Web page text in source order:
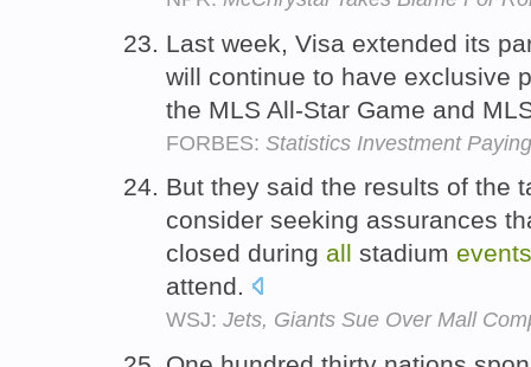
Last week, Visa extended its
will continue to have exclusive
the MLS All-Star Game and
FORBES: Statistics Investment
But they said the results of the
consider seeking assurances
closed during all stadium events
attend.
WSJ: Jets, Giants Sue Over Mall